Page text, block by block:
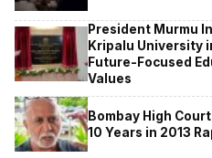
President Murmu
Kripalu University
Future-Focused
Values
Bombay High
10 Years in 2013